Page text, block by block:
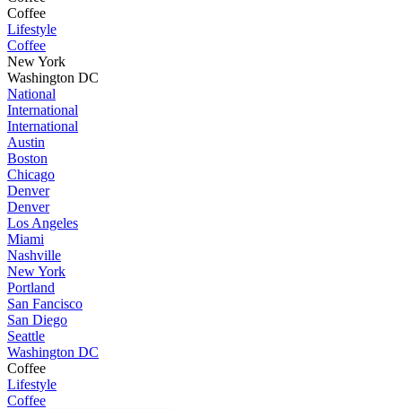
Coffee
Lifestyle
Coffee
New York
Washington DC
National
International
International
Austin
Boston
Chicago
Denver
Denver
Los Angeles
Miami
Nashville
New York
Portland
San Fancisco
San Diego
Seattle
Washington DC
Coffee
Lifestyle
Coffee